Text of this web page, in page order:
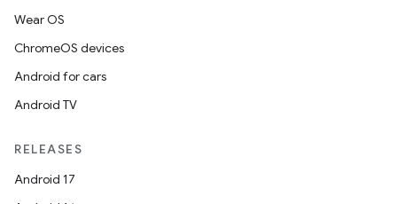
Wear OS
ChromeOS devices
Android for cars
Android TV
RELEASES
Android 17